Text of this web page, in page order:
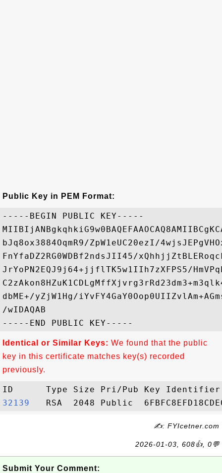
Public Key in PEM Format:
-----BEGIN PUBLIC KEY-----
bJq8ox3884OqmR9/ZpW1eUC20ezI/
FnYfaDZ2RG0WDBf2ndsJII45/
JrYoPN2EQJ9j64+jjflTK5w1IIh7zXFPS5/
dbME+/yZjW1Hg/
/wIDAQAB
Identical or Similar Keys: We found that the public
key in this certificate matches key(s) recorded
previously.
32139
✍: FYIcetner.com
2026-01-03, 608👍, 0💬
Submit Your Comment: